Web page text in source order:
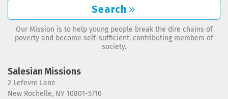
Search
Our Mission is to help young people break the dire chains of
poverty and become self-sufficient, contributing members of
society.
Salesian Missions
2 Lefevre Lane
New Rochelle, NY 10801-5710